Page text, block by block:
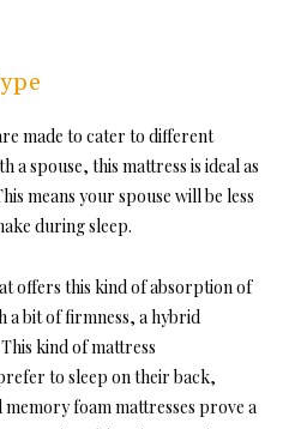
made to cater to different
a spouse, this mattress is ideal as
means your spouse will be less
during sleep.
offers this kind of absorption of
a bit of firmness, a hybrid
kind of mattress
to sleep on their back,
foam mattresses prove a